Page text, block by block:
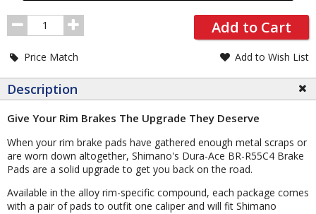
Order
Quantity
Add to Cart
Price Match Add to Wish List
Description
Give Your Rim Brakes The Upgrade They Deserve
When your rim brake pads have gathered enough metal scraps or
are worn down altogether, Shimano's Dura-Ace BR-R55C4 Brake
Pads are a solid upgrade to get you back on the road.
Available in the alloy rim-specific compound, each package comes
with a pair of pads to outfit one caliper and will fit Shimano